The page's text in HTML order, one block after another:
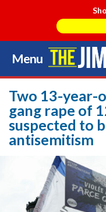
Menu
Skip
to
content
Two 13-year-
gang rape of
suspected to
antisemitism